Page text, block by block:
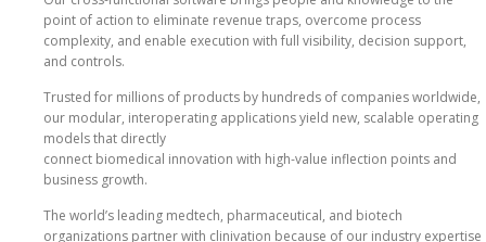
point of action to eliminate revenue traps, overcome process
complexity, and enable execution with full visibility, decision support,
and controls.
Trusted for millions of products by hundreds of companies worldwide,
our modular, interoperating applications yield new, scalable operating
models that directly
connect biomedical innovation with high‐value inflection points and
business growth.
The world’s leading medtech, pharmaceutical, and biotech
organizations partner with clinivation because of our industry expertise